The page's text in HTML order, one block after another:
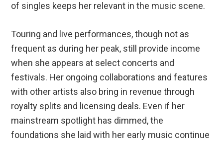
of singles keeps her relevant in the music scene.
Touring and live performances, though not as
frequent as during her peak, still provide income
when she appears at select concerts and
festivals. Her ongoing collaborations and features
with other artists also bring in revenue through
royalty splits and licensing deals. Even if her
mainstream spotlight has dimmed, the
foundations she laid with her early music continue